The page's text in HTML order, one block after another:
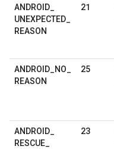
ANDROID
UNEXPECTED
REASON
21
ANDROID NO
REASON
25
ANDROID
RESCUE
23